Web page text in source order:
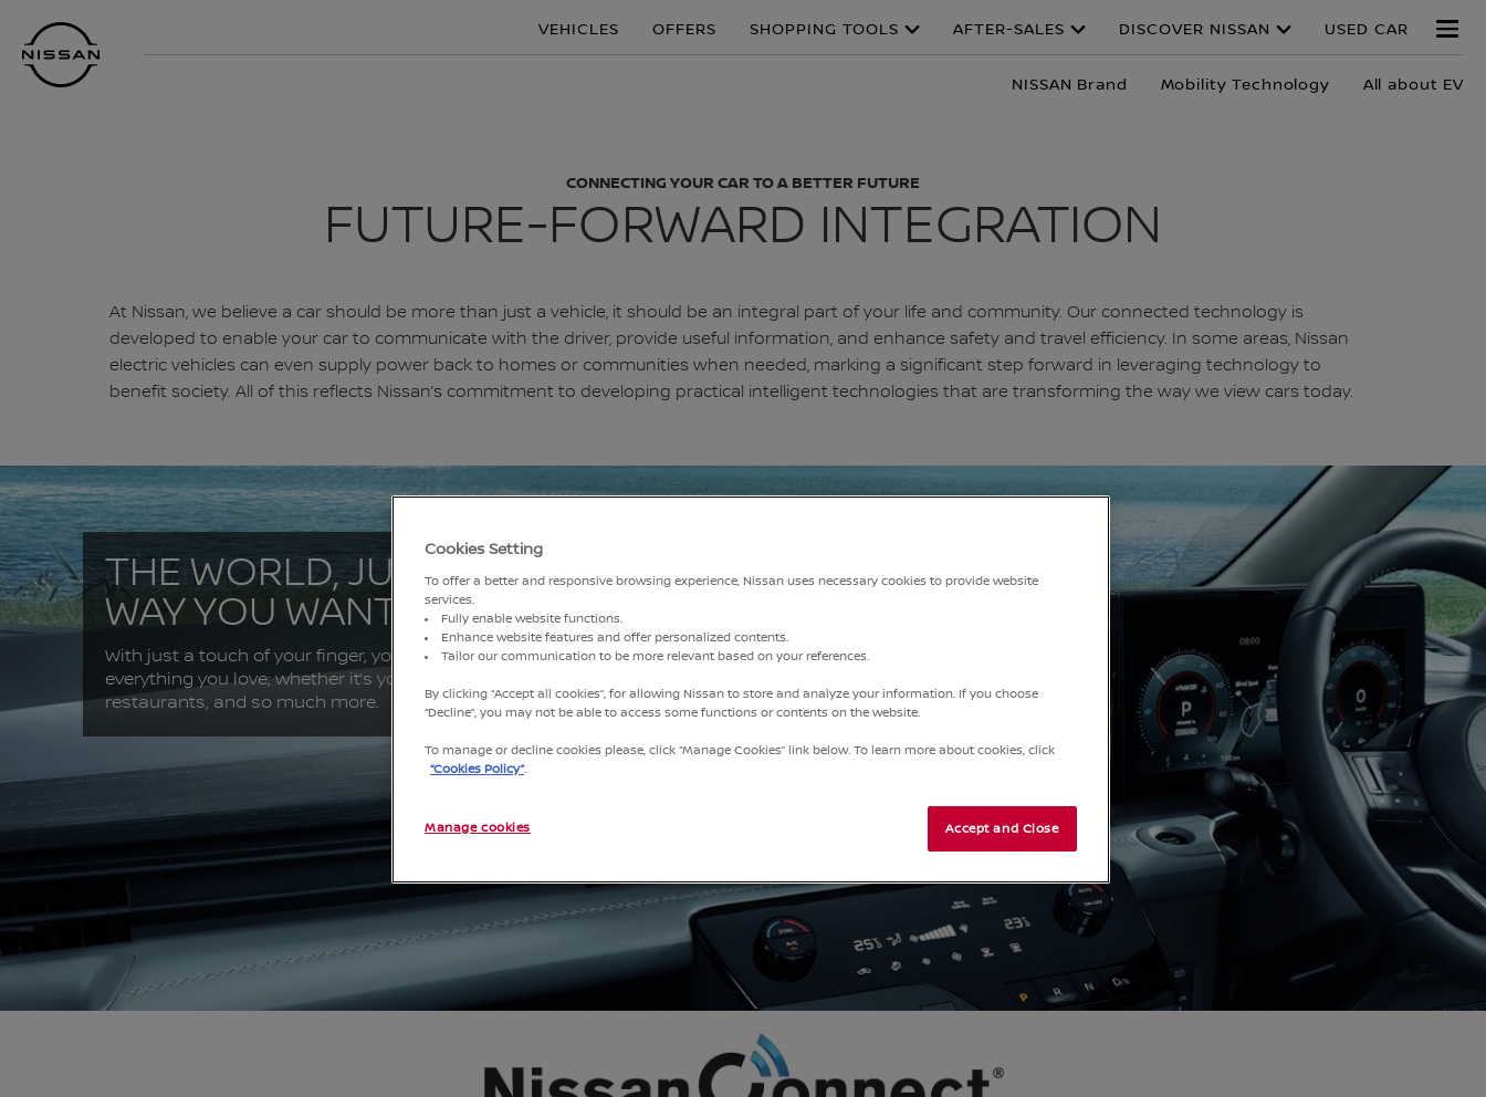
main
content
Footer
VEHICLES OFFERS SHOPPING TOOLS AFTER-SALES DISCOVER NISSAN USED CAR
NISSAN Brand Mobility Technology All about EV
CONNECTING YOUR CAR TO A BETTER FUTURE
FUTURE-FORWARD INTEGRATION
At Nissan, we believe a car should be more than just a vehicle, it should be an integral part of your life and community. Our connected technology is
developed to enable your car to communicate with the driver, provide useful information, and enhance safety and travel efficiency. In some areas, Nissan
electric vehicles can even supply power back to homes or communities when needed, marking a significant step forward in leveraging technology to
benefit society. All of this reflects Nissan’s commitment to developing practical intelligent technologies that are transforming the way we view cars today.
THE WORLD, JUST THE
WAY YOU WANT IT
With just a touch of your finger, you can connect to
everything you love; whether it’s your friends, music,
restaurants, and so much more.
Cookies Setting
To offer a better and responsive browsing experience, Nissan uses necessary cookies to provide website
services.
Fully enable website functions.
Enhance website features and offer personalized contents.
Tailor our communication to be more relevant based on your references.
By clicking “Accept all cookies”, for allowing Nissan to store and analyze your information. If you choose
“Decline”, you may not be able to access some functions or contents on the website.
To manage or decline cookies please, click “Manage Cookies” link below. To learn more about cookies, click
“Cookies Policy”.
Accept and Close
Manage cookies